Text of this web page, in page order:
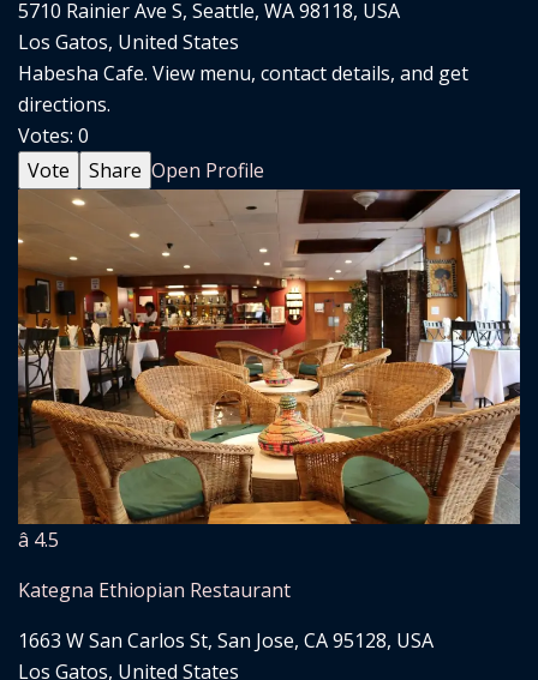
5710 Rainier Ave S, Seattle, WA 98118, USA
Los Gatos, United States
Habesha Cafe. View menu, contact details, and get
directions.
Votes: 0
Vote
Share Open Profile
â­ 4.5
Kategna Ethiopian Restaurant
1663 W San Carlos St, San Jose, CA 95128, USA
Los Gatos, United States